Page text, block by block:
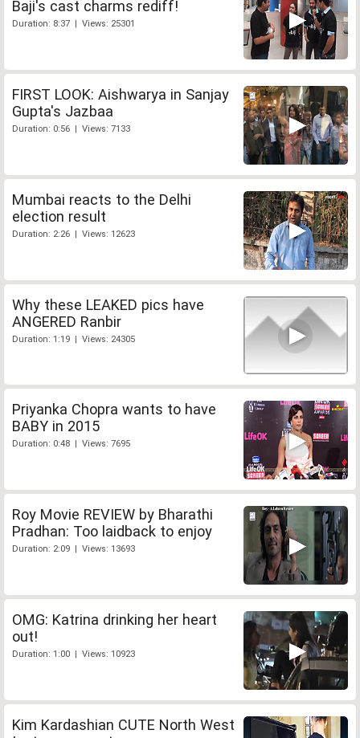
Baji's cast charms rediff!
Duration: 8:37 | Views: 25301
FIRST LOOK: Aishwarya in Sanjay
Gupta's Jazbaa
Duration: 0:56 | Views: 7133
Mumbai reacts to the Delhi
election result
Duration: 2:26 | Views: 12623
Why these LEAKED pics have
ANGERED Ranbir
Duration: 1:19 | Views: 24305
Priyanka Chopra wants to have
BABY in 2015
Duration: 0:48 | Views: 7695
Roy Movie REVIEW by Bharathi
Pradhan: Too laidback to enjoy
Duration: 2:09 | Views: 13693
OMG: Katrina drinking her heart
out!
Duration: 1:00 | Views: 10923
Kim Kardashian CUTE North West